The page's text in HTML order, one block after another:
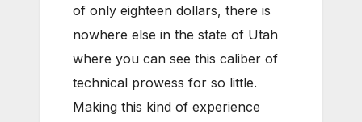
of only eighteen dollars, there is
nowhere else in the state of Utah
where you can see this caliber of
technical prowess for so little.
Making this kind of experience